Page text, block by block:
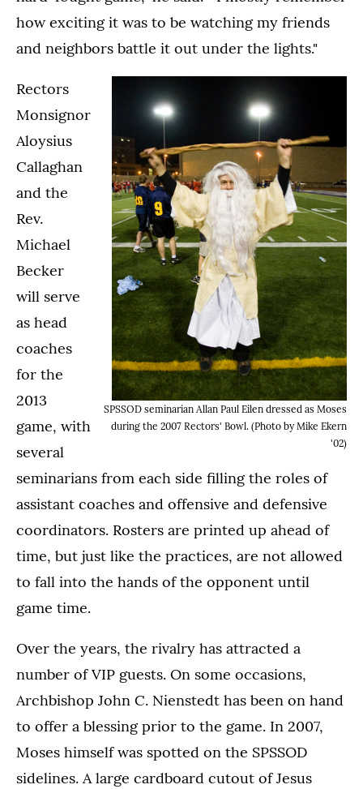
how exciting it was to be watching my friends
and neighbors battle it out under the lights."
SPSSOD seminarian Allan Paul Eilen dressed as Moses
during the 2007 Rectors' Bowl. (Photo by Mike Ekern
'02)
Rectors
Monsignor
Aloysius
Callaghan
and the
Rev.
Michael
Becker
will serve
as head
coaches
for the
2013
game, with
several
seminarians from each side filling the roles of
assistant coaches and offensive and defensive
coordinators. Rosters are printed up ahead of
time, but just like the practices, are not allowed
to fall into the hands of the opponent until
game time.
Over the years, the rivalry has attracted a
number of VIP guests. On some occasions,
Archbishop John C. Nienstedt has been on hand
to offer a blessing prior to the game. In 2007,
Moses himself was spotted on the SPSSOD
sidelines. A large cardboard cutout of Jesus